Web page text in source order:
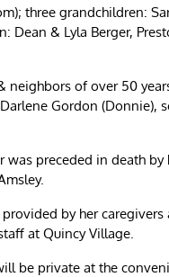
three grandchildren:
Dean & Lyla Berger,
neighbors of over 50
Gordon (Donnie),
preceded in death by
by her
at Quincy Village.
be private at the